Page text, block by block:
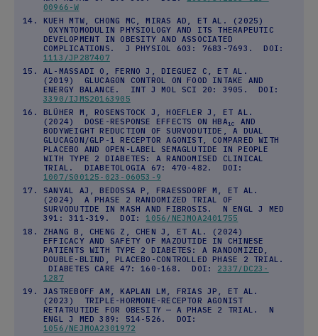
00966-W
KUEH MTW, CHONG MC, MIRAS AD, ET AL. (2025)
OXYNTOMODULIN PHYSIOLOGY AND ITS THERAPEUTIC
DEVELOPMENT IN OBESITY AND ASSOCIATED
COMPLICATIONS. J PHYSIOL 603: 7683-7693. DOI:
1113/JP287407
AL-MASSADI O, FERNO J, DIEGUEZ C, ET AL.
(2019) GLUCAGON CONTROL ON FOOD INTAKE AND
ENERGY BALANCE. INT J MOL SCI 20: 3905. DOI:
3390/IJMS20163905
BLÜHER M, ROSENSTOCK J, HOEFLER J, ET AL.
(2024) DOSE-RESPONSE EFFECTS ON HBA1C
AND
BODYWEIGHT REDUCTION OF SURVODUTIDE, A DUAL
GLUCAGON/GLP-1 RECEPTOR AGONIST, COMPARED WITH
PLACEBO AND OPEN-LABEL SEMAGLUTIDE IN PEOPLE
WITH TYPE 2 DIABETES: A RANDOMISED CLINICAL
TRIAL. DIABETOLOGIA 67: 470-482. DOI:
1007/S00125-023-06053-9
SANYAL AJ, BEDOSSA P, FRAESSDORF M, ET AL.
(2024) A PHASE 2 RANDOMIZED TRIAL OF
SURVODUTIDE IN MASH AND FIBROSIS. N ENGL J MED
391: 311-319. DOI: 1056/NEJMOA2401755
ZHANG B, CHENG Z, CHEN J, ET AL. (2024)
EFFICACY AND SAFETY OF MAZDUTIDE IN CHINESE
PATIENTS WITH TYPE 2 DIABETES: A RANDOMIZED,
DOUBLE-BLIND, PLACEBO-CONTROLLED PHASE 2 TRIAL.
DIABETES CARE 47: 160-168. DOI: 2337/DC23-
1287
JASTREBOFF AM, KAPLAN LM, FRIAS JP, ET AL.
(2023) TRIPLE-HORMONE-RECEPTOR AGONIST
RETATRUTIDE FOR OBESITY — A PHASE 2 TRIAL. N
ENGL J MED 389: 514-526. DOI:
1056/NEJMOA2301972